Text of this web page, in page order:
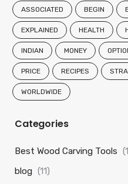
ASSOCIATED BEGIN
EXPLAINED HEALTH
INDIAN MONEY
PRICE RECIPES
WORLDWIDE
Categories
Best Wood Carving Tools
blog (11)